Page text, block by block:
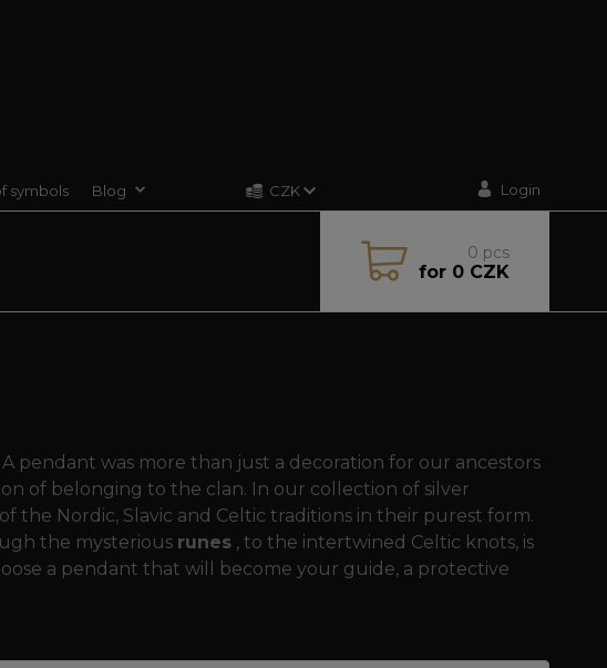
symbols Blog CZK Login
0 pcs
for0 CZK
pendant was more than just a decoration for our ancestors
of belonging to the clan. In our collection of silver
the Nordic, Slavic and Celtic traditions in their purest form.
the mysterious runes, to the intertwined Celtic knots, is
a pendant that will become your guide, a protective